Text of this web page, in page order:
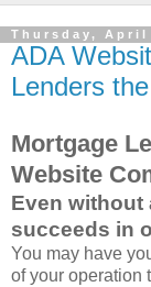
Thursday, April
ADA
Lenders
Mortgage
Website
Even without
succeeds in
You may have
of your operation